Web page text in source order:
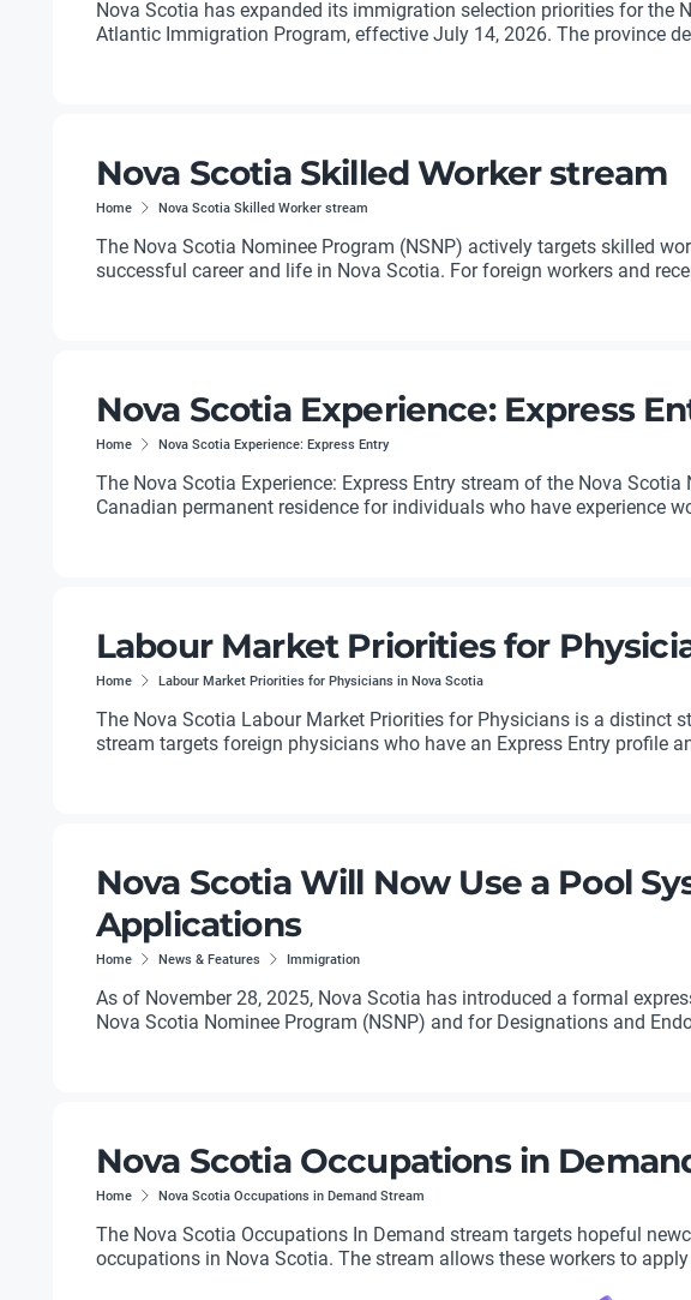
Nova Scotia has expanded its immigration selection priorities for the
Atlantic Immigration Program, effective July 14, 2026. The province
Nova Scotia Skilled Worker stream
Home Nova Scotia Skilled Worker stream
The Nova Scotia Nominee Program (NSNP) actively targets skilled
successful career and life in Nova Scotia. For foreign workers and
Nova Scotia Experience: Express
Home Nova Scotia Experience: Express Entry
The Nova Scotia Experience: Express Entry stream of the Nova
Canadian permanent residence for individuals who have experience
Labour Market Priorities for
Home Labour Market Priorities for Physicians in Nova Scotia
The Nova Scotia Labour Market Priorities for Physicians is a distinct
stream targets foreign physicians who have an Express Entry profile
Nova Scotia Will Now Use a Pool
Applications
Home News & Features Immigration
As of November 28, 2025, Nova Scotia has introduced a formal
Nova Scotia Nominee Program (NSNP) and for Designations and
Nova Scotia Occupations in
Home Nova Scotia Occupations in Demand Stream
The Nova Scotia Occupations In Demand stream targets hopeful
occupations in Nova Scotia. The stream allows these workers to